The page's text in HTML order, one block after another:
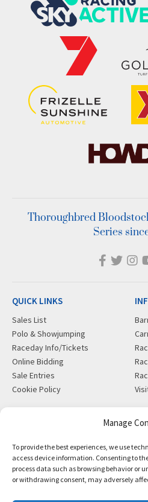
Manage
To provide the best experiences, we use
access device information. Consenting to
process data such as browsing behavior or
or withdrawing consent, may adversely
Thoroughbred
Series
QUICK LINKS
Sales List
Polo & Showjumping
Raceday Info/Tickets
Online Bidding
Sale Entries
Cookie Policy
Insurance
News
Partners